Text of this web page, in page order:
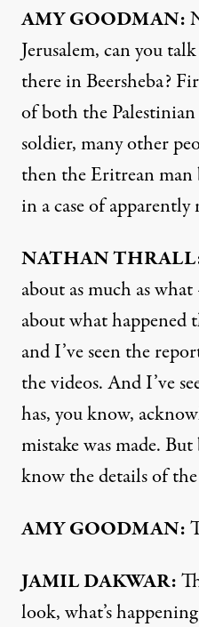
AMYGOODMAN:
Jerusalem, can you
there in Beersheba?
of both the
soldier, many other
then the Eritrean man
in a case of
NATHANTHRALL
about as much as
about what happened
and I’ve seen the
the videos. And I’ve
has, you know,
mistake was made.
know the details of
AMYGOODMAN:
JAMILDAKWAR:
look, what’s